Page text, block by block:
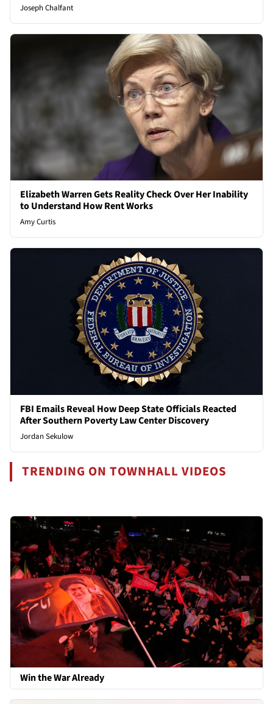
Joseph Chalfant
Elizabeth Warren Gets Reality Check Over Her Inability
to Understand How Rent Works
Amy Curtis
FBI Emails Reveal How Deep State Officials Reacted
After Southern Poverty Law Center Discovery
Jordan Sekulow
TRENDING ON TOWNHALL VIDEOS
Win the War Already